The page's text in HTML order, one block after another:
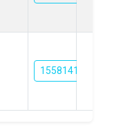
155814193